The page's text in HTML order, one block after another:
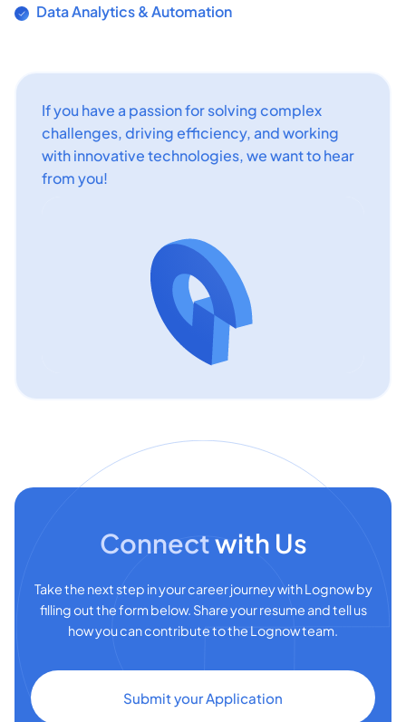
Data Analytics & Automation
If you have a passion for solving complex
challenges, driving efficiency, and working
with innovative technologies, we want to hear
from you!
Connectwith Us
Take the next step in your career journey with Lognow by
filling out the form below. Share your resume and tell us
how you can contribute to the Lognow team.
Submit your Application